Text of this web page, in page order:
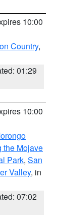
10:00
Country,
01:29
10:00
the Mojave
Park, San
Valley, in
07:02